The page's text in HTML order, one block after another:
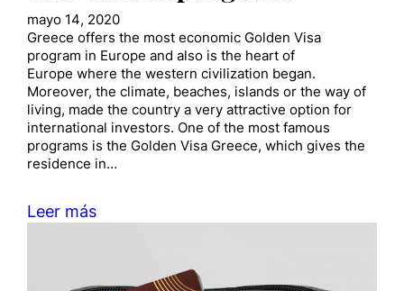
mayo 14, 2020
Greece offers the most economic Golden Visa
program in Europe and also is the heart of
Europe where the western civilization began.
Moreover, the climate, beaches, islands or the way of
living, made the country a very attractive option for
international investors. One of the most famous
programs is the Golden Visa Greece, which gives the
residence in…
Leer más